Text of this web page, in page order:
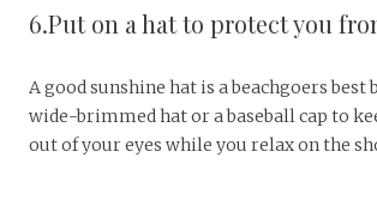
6.Put on a hat to protect you
A good sunshine hat is a beachgoers best
wide-brimmed hat or a baseball cap to
out of your eyes while you relax on the